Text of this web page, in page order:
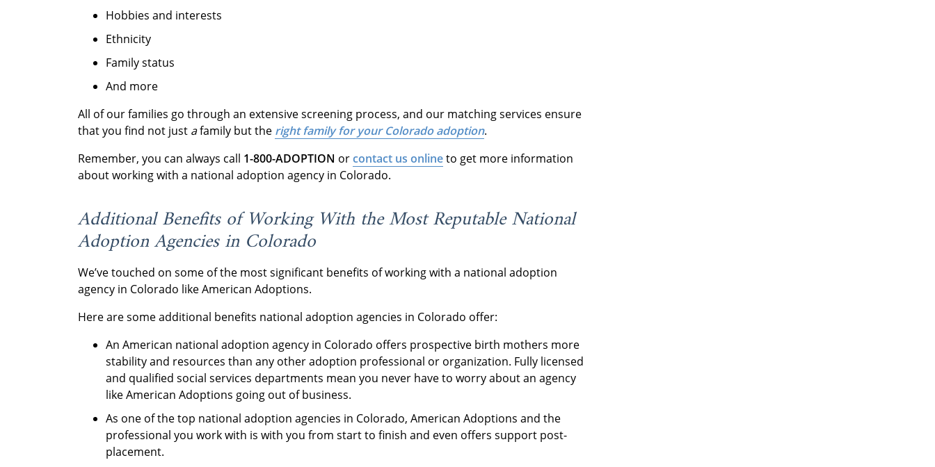
Hobbies and interests
Ethnicity
Family status
And more
All of our families go through an extensive screening process, and our matching services ensure
that you find not just afamily but the right family for your Colorado adoption.
Remember, you can always call 1-800-ADOPTION orcontact us onlineto get more information
about working with a national adoption agency in Colorado.
Additional Benefits of Working With the Most Reputable National
Adoption Agencies in Colorado
We’ve touched on some of the most significant benefits of working with a national adoption
agency in Colorado like American Adoptions.
Here are some additional benefits national adoption agencies in Colorado offer:
An American national adoption agency in Colorado offers prospective birth mothers more
stability and resources than any other adoption professional or organization. Fully licensed
and qualified social services departments mean you never have to worry about an agency
like American Adoptions going out of business.
As one of the top national adoption agencies in Colorado, American Adoptions and the
professional you work with is with you from start to finish and even offers support post-
placement.